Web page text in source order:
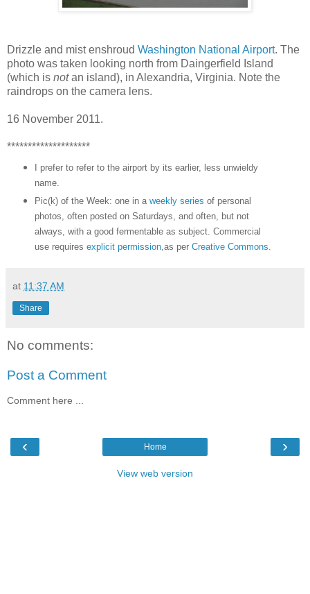
Drizzle and mist enshroud Washington National Airport. The
photo was taken looking north from Daingerfield Island
(which is notan island), in Alexandria, Virginia. Note the
raindrops on the camera lens.
16 November 2011.
********************
I prefer to refer to the airport by its earlier, less unwieldy
name.
Pic(k) of the Week: one in a weekly series of personal
photos, often posted on Saturdays, and often, but not
always, with a good fermentable as subject. Commercial
use requires explicit permission,as per Creative Commons
at 11:37 AM
Share
No comments:
Post a Comment
Comment here ...
‹ ›
Home
View web version